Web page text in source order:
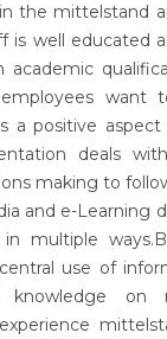
the mittelstand
is well educated
academic
employees want
a positive
deals
making to
and e-Learning
multiple
use of
knowledge on